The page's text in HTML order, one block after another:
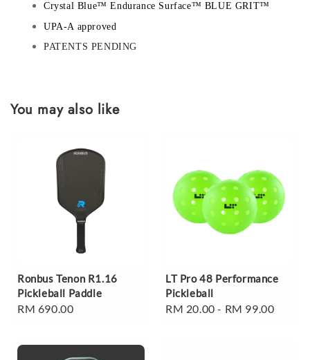
Crystal Blue™ Endurance Surface™ BLUE GRIT™
UPA-A approved
PATENTS PENDING
You may also like
Ronbus Tenon R1.16
Pickleball Paddle
Regular
RM 690.00
LT Pro 48 Performance
Pickleball
Regular
RM 20.00 - RM 99.00